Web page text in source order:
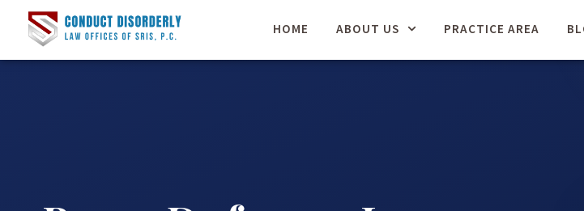
HOME ABOUT US PRACTICE AREA